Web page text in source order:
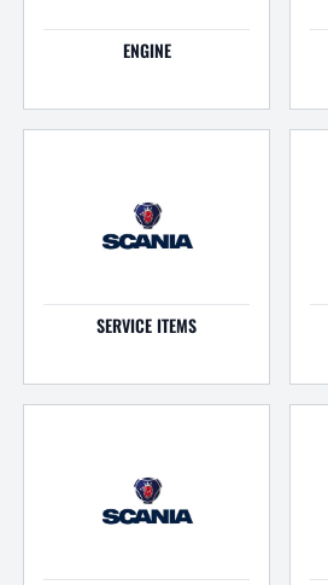
ENGINE
SERVICE ITEMS